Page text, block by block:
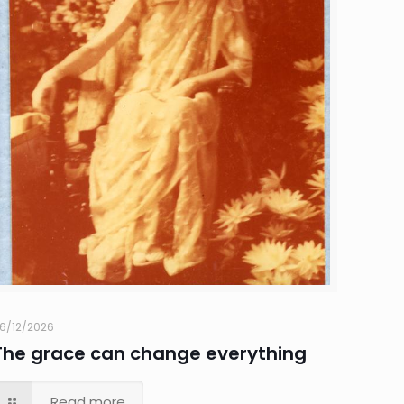
12/2026
grace can change everything